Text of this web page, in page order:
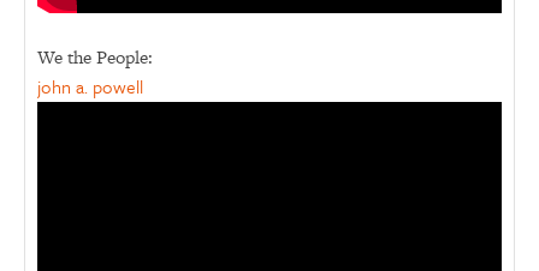
We the People:
john a. powell